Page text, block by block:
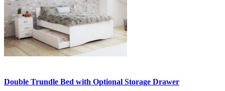
Double Trundle Bed with Optional Storage Drawer